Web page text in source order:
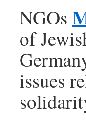
NGOs
of
issues